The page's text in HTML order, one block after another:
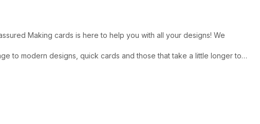
Making cards is here to help you with all your designs! We
to modern designs, quick cards and those that take a little longer to
a difference project this month, is beautiful. the festive box frame
a little more modern? Tracey Metcalfe’s O christmas tree is a
friends and relatives and made using Kraft resist paper and ink to